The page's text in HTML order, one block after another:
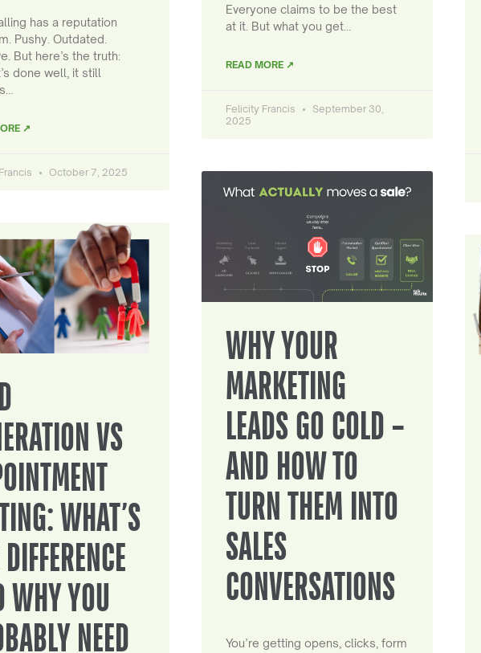
has a reputation
Pushy. Outdated.
But here’s the truth:
done well, it still
↗
October 7, 2025
Everyone claims to be the best
at it. But what you get…
READ MORE ↗
Felicity Francis
September 30,
2025
VS
WHAT’S
WHY YOU
NEED
WHY YOUR
MARKETING
LEADS GO COLD –
AND HOW TO
TURN THEM INTO
SALES
CONVERSATIONS
You’re getting opens, clicks, form